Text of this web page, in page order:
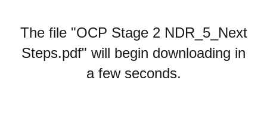
The file "OCP Stage 2 NDR_5_Next
Steps.pdf" will begin downloading in
a few seconds.